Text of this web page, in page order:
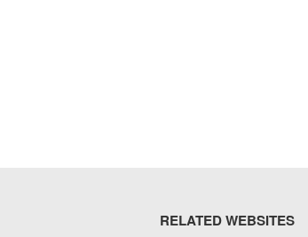
RELATED WEBSITES